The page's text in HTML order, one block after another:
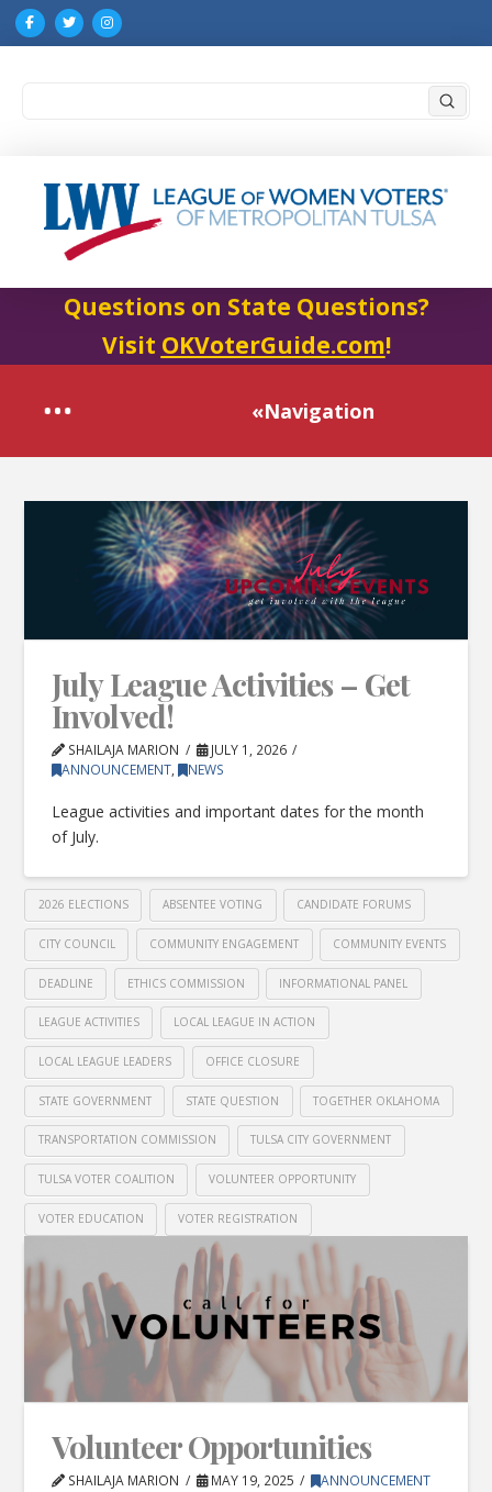
Questions on State Questions?
Visit OKVoterGuide.com!
«Navigation
July League Activities – Get
Involved!
SHAILAJA MARION
JULY 1, 2026
ANNOUNCEMENT, NEWS
League activities and important dates for the month
of July.
2026 ELECTIONS ABSENTEE VOTING CANDIDATE FORUMS
CITY COUNCIL COMMUNITY ENGAGEMENT COMMUNITY EVENTS
DEADLINE ETHICS COMMISSION INFORMATIONAL PANEL
LEAGUE ACTIVITIES LOCAL LEAGUE IN ACTION
LOCAL LEAGUE LEADERS OFFICE CLOSURE
STATE GOVERNMENT STATE QUESTION TOGETHER OKLAHOMA
TRANSPORTATION COMMISSION TULSA CITY GOVERNMENT
TULSA VOTER COALITION VOLUNTEER OPPORTUNITY
VOTER EDUCATION VOTER REGISTRATION
Volunteer Opportunities
SHAILAJA MARION MAY 19, 2025 ANNOUNCEMENT